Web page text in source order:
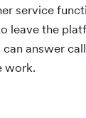
service
leave the
answer
work.